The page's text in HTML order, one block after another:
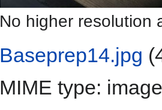
No higher resolution
Baseprep14.jpg
MIME type: